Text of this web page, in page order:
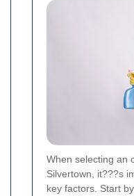
When selecting an
Silvertown, it???s
key factors. Start